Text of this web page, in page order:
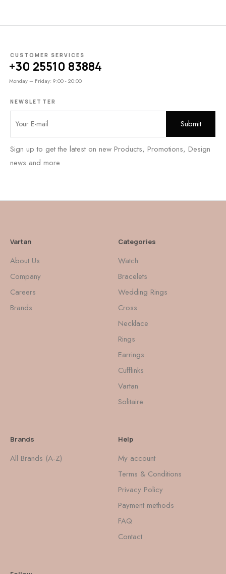
CUSTOMER SERVICES
+30 25510 83884
Monday – Friday: 9:00 - 20:00
NEWSLETTER
Sign up to get the latest on new Products, Promotions, Design
news and more
Vartan
About Us
Company
Careers
Brands
Categories
Watch
Bracelets
Wedding Rings
Cross
Necklace
Rings
Earrings
Cufflinks
Vartan
Solitaire
Brands
All Brands (A-Z)
Help
My account
Terms & Conditions
Privacy Policy
Payment methods
FAQ
Contact